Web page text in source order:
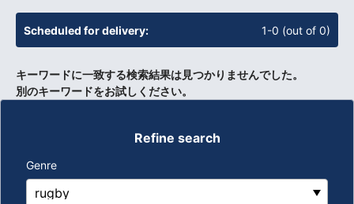
Scheduled for delivery: 1-0 (out of 0)
キーワードに一致する検索結果は見つかりませんでした。
別のキーワードをお試しください。
Refine search
Genre